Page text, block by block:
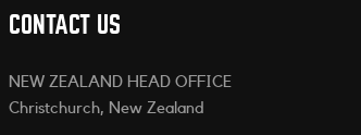
CONTACT US
NEW ZEALAND HEAD OFFICE
Christchurch, New Zealand